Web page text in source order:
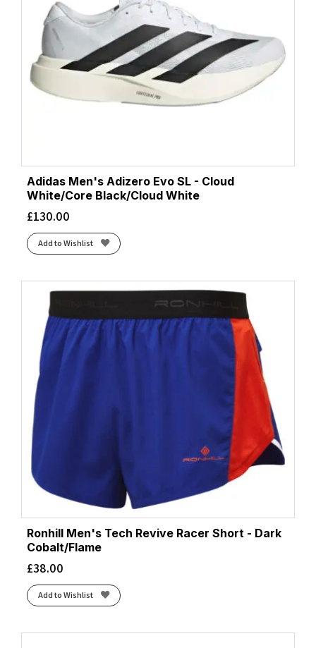
Adidas Men's Adizero Evo SL - Cloud
White/Core Black/Cloud White
£130.00
Add to Wishlist
Ronhill Men's Tech Revive Racer Short - Dark
Cobalt/Flame
£38.00
Add to Wishlist